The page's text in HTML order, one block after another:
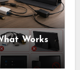
Works